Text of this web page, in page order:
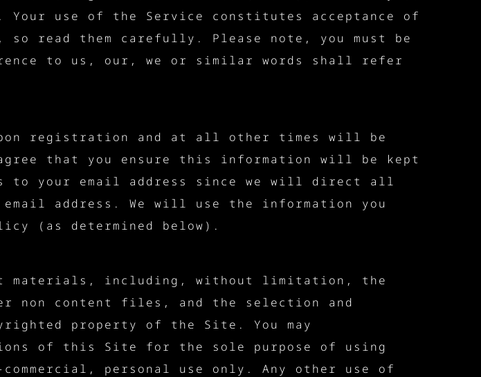
use of the Service constitutes acceptance of
so read them carefully. Please note, you must be
to us, our, we or similar words shall refer
registration and at all other times will be
that you ensure this information will be kept
your email address since we will direct all
address. We will use the information you
(as determined below).
materials, including, without limitation, the
non content files, and the selection and
property of the Site. You may
of this Site for the sole purpose of using
personal use only. Any other use of